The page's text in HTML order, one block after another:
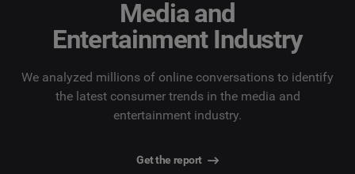
Media and
Entertainment Industry
We analyzed millions of online conversations to identify
the latest consumer trends in the media and
entertainment industry.
Get the report